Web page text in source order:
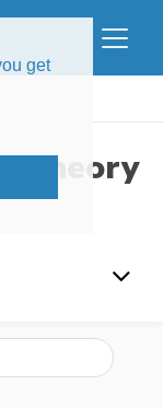
get
Theory